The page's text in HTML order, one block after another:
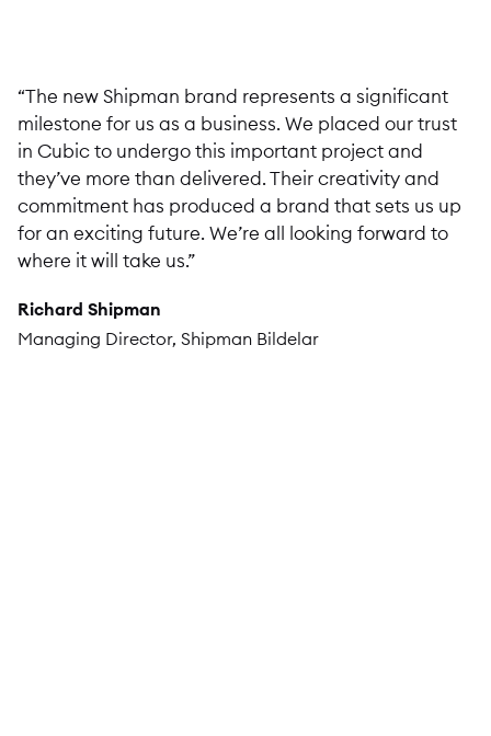
“The new Shipman brand represents a significant
milestone for us as a business. We placed our trust
in Cubic to undergo this important project and
they’ve more than delivered. Their creativity and
commitment has produced a brand that sets us up
for an exciting future. We’re all looking forward to
where it will take us.”
Richard Shipman
Managing Director, Shipman Bildelar